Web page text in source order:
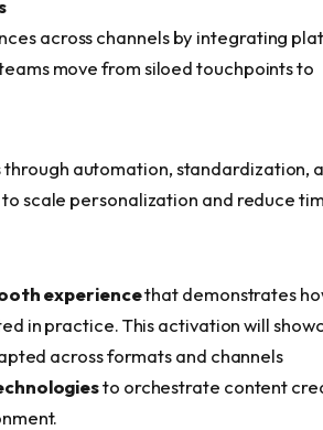
across channels by integrating
move from siloed touchpoints to
automation, standardization,
scale personalization and reduce
experiencethat demonstrates
in practice. This activation will
across formats and channels
to orchestrate content